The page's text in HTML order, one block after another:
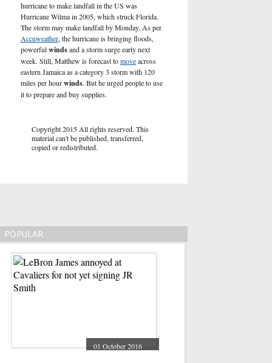
hurricane to make landfall in the US was
Hurricane Wilma in 2005, which struck Florida.
The storm may make landfall by Monday. As per
Accuweather, the hurricane is bringing floods,
powerfulwindsand a storm surge early next
week. Still, Matthew is forecast tomoveacross
eastern Jamaica as a category 3 storm with 120
miles per hourwinds. But he urged people to use
it to prepare and buy supplies.
Copyright 2015 All rights reserved. This
material can't be published, transferred,
copied or redistributed.
POPULAR
01 October 2016